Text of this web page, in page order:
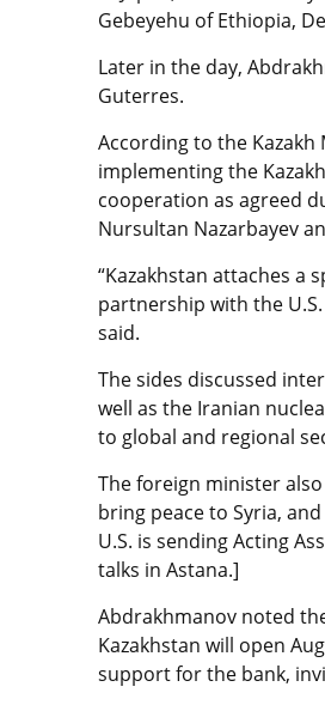
Gebeyehu of Ethiopia,
Later in the day,
Guterres.
According to the
implementing the
cooperation as agreed
Nursultan Nazarbayev
“Kazakhstan attaches a
partnership with the
said.
The sides discussed
well as the Iranian
to global and regional
The foreign minister
bring peace to Syria,
U.S. is sending Acting
talks in Astana.]
Abdrakhmanov noted
Kazakhstan will open
support for the bank,